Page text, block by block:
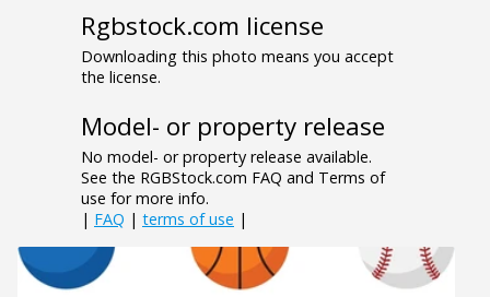
Rgbstock.com license
Downloading this photo means you accept
the license.
Model- or property release
No model- or property release available.
See the RGBStock.com FAQ and Terms of
use for more info.
| FAQ | terms of use |